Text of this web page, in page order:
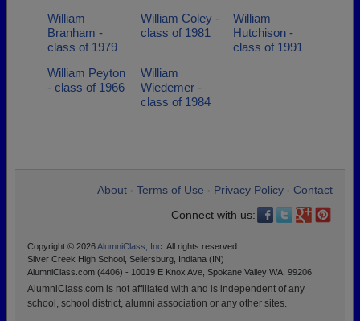
William
Branham -
class of 1979
William Coley -
class of 1981
William
Hutchison -
class of 1991
William Peyton
- class of 1966
William
Wiedemer -
class of 1984
About Terms of Use Privacy Policy
Contact
Connect with us:
Copyright © 2026AlumniClass, Inc. All rights reserved.
Silver Creek High School, Sellersburg, Indiana (IN)
AlumniClass.com (4406) - 10019 E Knox Ave, Spokane Valley WA, 99206.
AlumniClass.com is not affiliated with and is independent of any
school, school district, alumni association or any other sites.